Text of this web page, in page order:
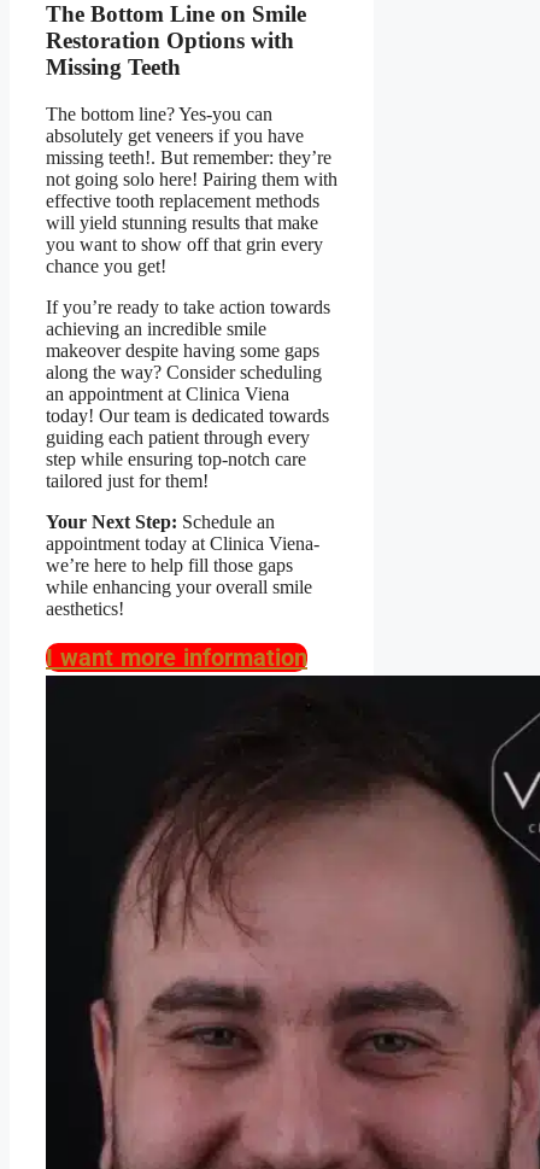
The Bottom Line on Smile
Restoration Options with
Missing Teeth
The bottom line? Yes-you can
absolutely get veneers if you have
missing teeth!. But remember: they’re
not going solo here! Pairing them with
effective tooth replacement methods
will yield stunning results that make
you want to show off that grin every
chance you get!
If you’re ready to take action towards
achieving an incredible smile
makeover despite having some gaps
along the way? Consider scheduling
an appointment at Clinica Viena
today! Our team is dedicated towards
guiding each patient through every
step while ensuring top-notch care
tailored just for them!
Your Next Step: Schedule an
appointment today at Clinica Viena-
we’re here to help fill those gaps
while enhancing your overall smile
aesthetics!
I want more information